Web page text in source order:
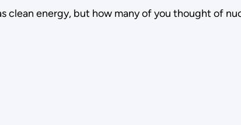
clean energy, but how many of you thought of